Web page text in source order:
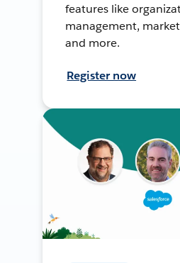
features like
management,
and more.
Register now